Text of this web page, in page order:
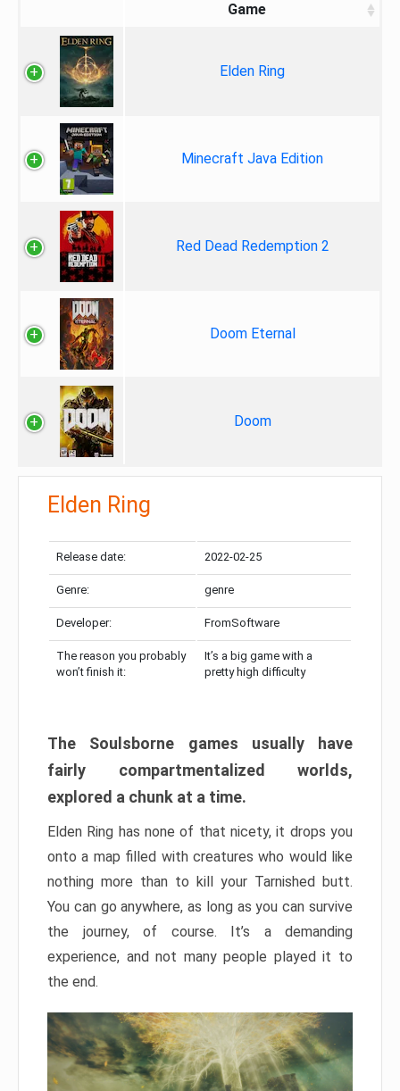
Game
Elden Ring
Minecraft Java Edition
Red Dead Redemption 2
Doom Eternal
Doom
Elden Ring
Release date: 2022-02-25
Genre: genre
Developer: FromSoftware
The reason you probably
won’t finish it:
It’s a big game with a
pretty high difficulty
The Soulsborne games usually have
fairly compartmentalized worlds,
explored a chunk at a time.
Elden Ring has none of that nicety, it drops you
onto a map filled with creatures who would like
nothing more than to kill your Tarnished butt.
You can go anywhere, as long as you can survive
the journey, of course. It’s a demanding
experience, and not many people played it to
the end.